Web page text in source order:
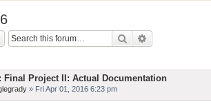
Search
Final Project II: Actual Documentation
» Fri Apr 01, 2016 6:23 pm